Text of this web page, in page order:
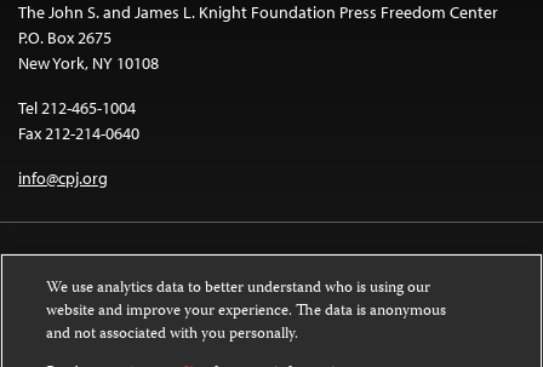
The John S. and James L. Knight Foundation Press Freedom Center
P.O. Box 2675
New York, NY 10108
Tel 212-465-1004
Fax 212-214-0640
info@cpj.org
Except where noted, text on this website is licensed under a
We use analytics data to better understand who is using our
website and improve your experience. The data is anonymous
and not associated with you personally.